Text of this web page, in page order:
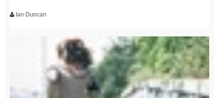
Ian Duncan